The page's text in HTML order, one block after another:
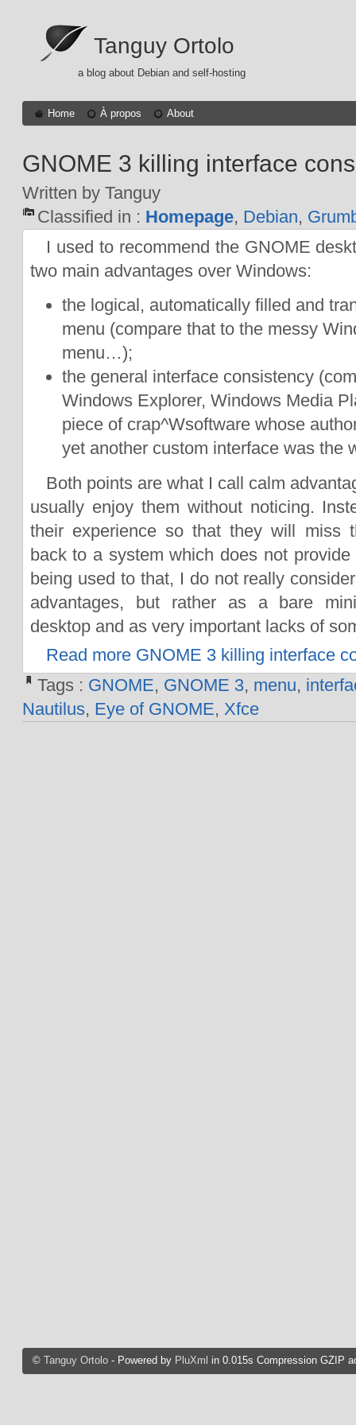
Tanguy Ortolo
a blog about Debian and self-hosting
Home À propos About
GNOME 3 killing interface
Written by Tanguy
Classified in : Homepage, Debian,
I used to recommend the GNOME
two main advantages over Windows:
the logical, automatically filled and
menu (compare that to the messy
menu…);
the general interface consistency
Windows Explorer, Windows Media
piece of crap^Wsoftware whose
yet another custom interface was the
Both points are what I call calm
usually enjoy them without noticing.
their experience so that they will miss
back to a system which does not
being used to that, I do not really
advantages, but rather as a bare
desktop and as very important lacks of
Read more GNOME 3 killing interface
Tags : GNOME, GNOME 3, menu,
Nautilus, Eye of GNOME, Xfce
© Tanguy Ortolo- Powered by PluXml in 0.015s Compression GZIP